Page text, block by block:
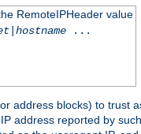
RemoteIPHeader value
|hostname...
address blocks) to trust
address reported by